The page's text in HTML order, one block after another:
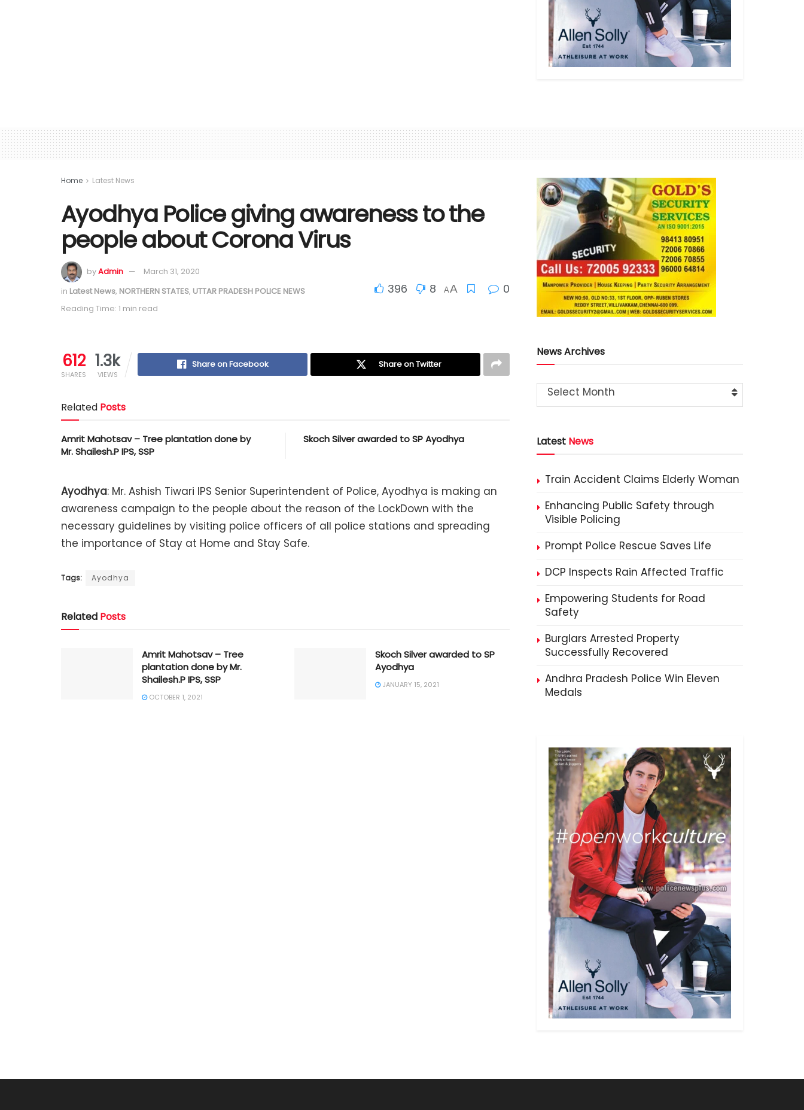
Home Latest News
Ayodhya Police giving awareness to the
people about Corona Virus
byAdmin
March 31, 2020
in Latest News, NORTHERN STATES, UTTAR PRADESH POLICE NEWS
Reading Time: 1 min read
396 8 AA 0
612
SHARES
1.3k
VIEWS
Share on Facebook Share on Twitter
Related Posts
Amrit Mahotsav – Tree plantation done by
Mr. Shailesh.P IPS, SSP
Skoch Silver awarded to SP Ayodhya
Ayodhya: Mr. Ashish Tiwari IPS Senior Superintendent of Police, Ayodhya is making an
awareness campaign to the people about the reason of the LockDown with the
necessary guidelines by visiting police officers of all police stations and spreading
the importance of Stay at Home and Stay Safe.
Tags: Ayodhya
Related Posts
Amrit Mahotsav – Tree
plantation done by Mr.
Shailesh.P IPS, SSP
OCTOBER 1, 2021
Skoch Silver awarded to SP
Ayodhya
JANUARY 15, 2021
News Archives
Select Month
Latest News
Train Accident Claims Elderly Woman
Enhancing Public Safety through
Visible Policing
Prompt Police Rescue Saves Life
DCP Inspects Rain Affected Traffic
Empowering Students for Road
Safety
Burglars Arrested Property
Successfully Recovered
Andhra Pradesh Police Win Eleven
Medals